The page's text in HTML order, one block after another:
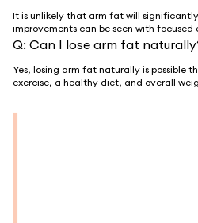
It is unlikely that arm fat will
improvements can be seen with focused
Q: Can I lose arm fat
Yes, losing arm fat naturally is possible
exercise, a healthy diet, and overall